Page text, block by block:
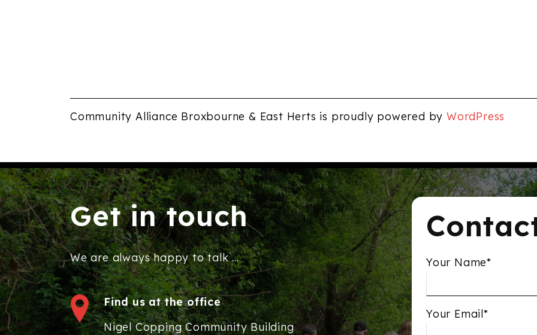
Community Alliance Broxbourne & East Herts is proudly powered by WordPress
Get in touch
We are always happy to talk ...
Find us at the office
Nigel Copping Community Building
Your Name*
Your Email*